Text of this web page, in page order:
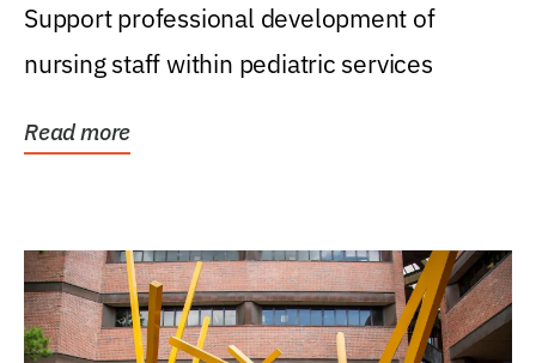
Support professional development of
nursing staff within pediatric services
Read more